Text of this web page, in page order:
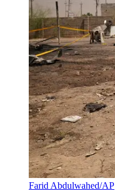
Farid Abdulwahed/AP